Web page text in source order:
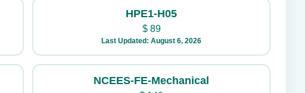
HPE1-H05
$89
Last Updated: August 6, 2026
NCEES-FE-Mechanical